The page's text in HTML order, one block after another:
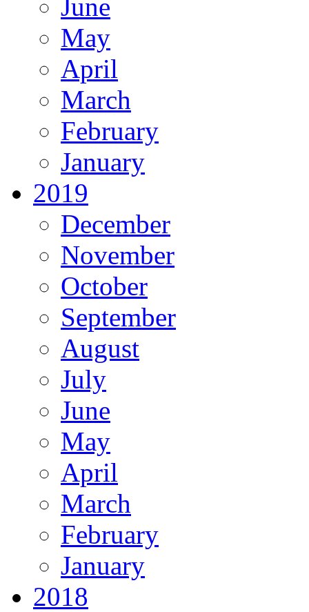
June
May
April
March
February
January
2019
December
November
October
September
August
July
June
May
April
March
February
January
2018